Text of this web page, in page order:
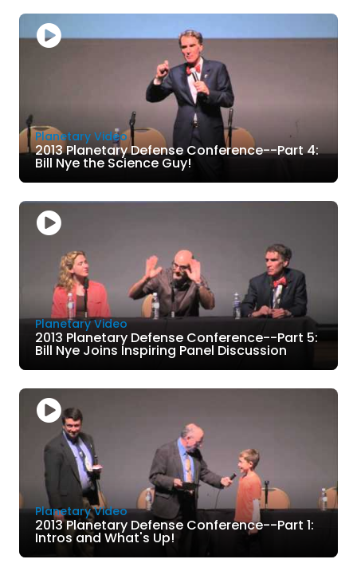
Planetary Video
2013 Planetary Defense Conference--Part 4:
Bill Nye the Science Guy!
Planetary Video
2013 Planetary Defense Conference--Part 5:
Bill Nye Joins Inspiring Panel Discussion
Planetary Video
2013 Planetary Defense Conference--Part 1:
Intros and What's Up!